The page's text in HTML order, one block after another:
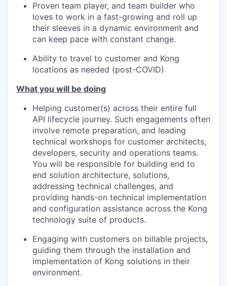
Proven team player, and team builder who
loves to work in a fast-growing and roll up
their sleeves in a dynamic environment and
can keep pace with constant change.
Ability to travel to customer and Kong
locations as needed (post-COVID)
What you will be doing
Helping customer(s) across their entire full
API lifecycle journey. Such engagements often
involve remote preparation, and leading
technical workshops for customer architects,
developers, security and operations teams.
You will be responsible for building end to
end solution architecture, solutions,
addressing technical challenges, and
providing hands-on technical implementation
and configuration assistance across the Kong
technology suite of products.
Engaging with customers on billable projects,
guiding them through the installation and
implementation of Kong solutions in their
environment.